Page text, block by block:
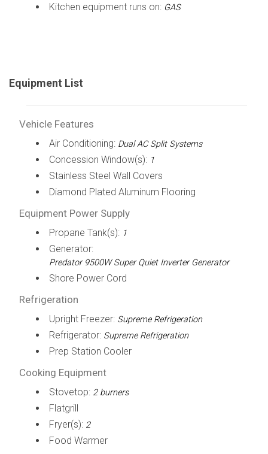
Kitchen equipment runs on: GAS
Equipment List
Vehicle Features
Air Conditioning: Dual AC Split Systems
Concession Window(s): 1
Stainless Steel Wall Covers
Diamond Plated Aluminum Flooring
Equipment Power Supply
Propane Tank(s): 1
Generator:
Predator 9500W Super Quiet Inverter Generator
Shore Power Cord
Refrigeration
Upright Freezer: Supreme Refrigeration
Refrigerator: Supreme Refrigeration
Prep Station Cooler
Cooking Equipment
Stovetop: 2 burners
Flatgrill
Fryer(s): 2
Food Warmer